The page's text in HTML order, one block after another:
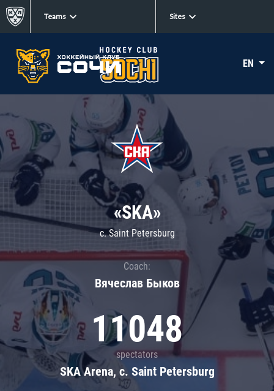
Teams Sites
EN
«SKA»
c. Saint Petersburg
Coach:
Вячеслав Быков
11048
spectators
SKA Arena, c. Saint Petersburg